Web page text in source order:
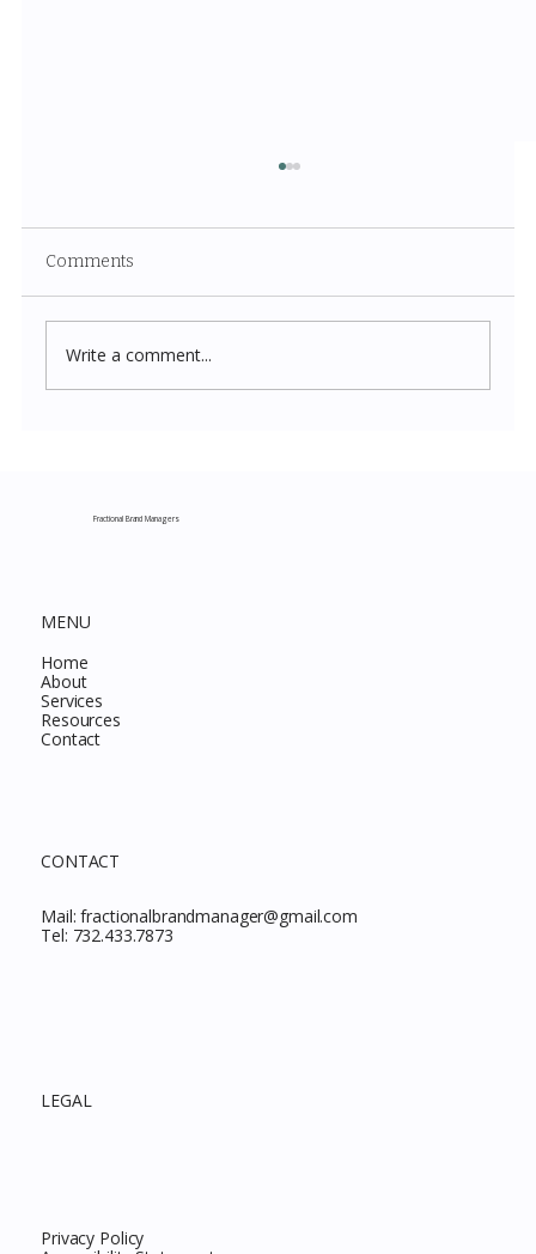
Comments
Write a comment...
Fractional Brand Managers
MENU
Home
About
Services
Resources
Contact
CONTACT
Mail:fractionalbrandmanager@gmail.com
Tel: 732.433.7873
LEGAL
Privacy Policy